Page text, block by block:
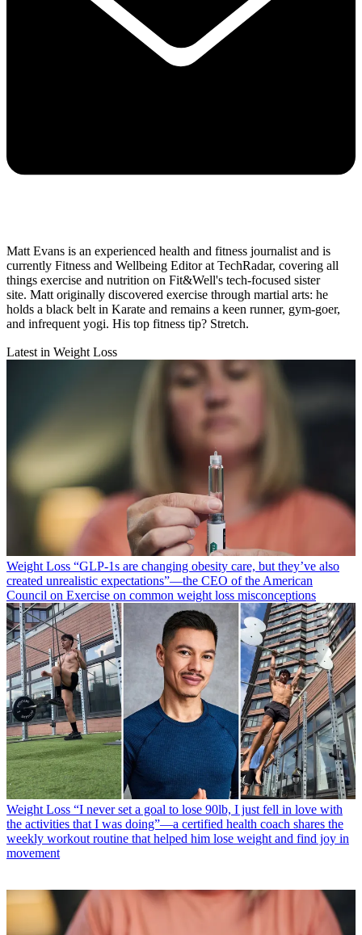
Matt Evans is an experienced health and fitness journalist and is
currently Fitness and Wellbeing Editor at TechRadar, covering all
things exercise and nutrition on Fit&Well's tech-focused sister
site. Matt originally discovered exercise through martial arts: he
holds a black belt in Karate and remains a keen runner, gym-goer,
and infrequent yogi. His top fitness tip? Stretch.
Latest in Weight Loss
Weight Loss “​​GLP-1s are changing obesity care, but they’ve also
created unrealistic expectations”—the CEO of the American
Council on Exercise on common weight loss misconceptions
Weight Loss “I never set a goal to lose 90lb, I just fell in love with
the activities that I was doing”—a certified health coach shares the
weekly workout routine that helped him lose weight and find joy in
movement